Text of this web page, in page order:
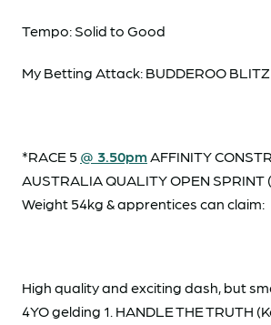
Tempo: Solid to Good
My Betting Attack: BUDDEROO
*RACE 5 @ 3.50pm AFFINITY
AUSTRALIA QUALITY OPEN SPRINT
Weight 54kg & apprentices can claim:
High quality and exciting dash, but
4YO gelding 1. HANDLE THE TRUTH